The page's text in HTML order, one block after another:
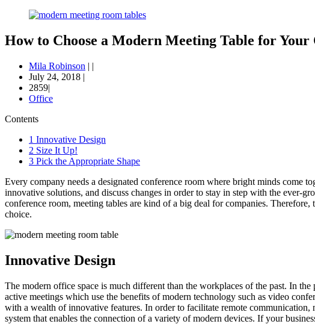
How to Choose a Modern Meeting Table for Your
Mila Robinson | |
July 24, 2018 |
2859|
Office
Contents
1 Innovative Design
2 Size It Up!
3 Pick the Appropriate Shape
Every company needs a designated conference room where bright minds come
innovative solutions, and discuss changes in order to stay in step with the ever-
conference room, meeting tables are kind of a big deal for companies.
choice.
Innovative Design
The modern office space is much different than the workplaces of the past. In
active meetings which use the benefits of modern technology such as video
with a wealth of innovative features. In order to facilitate remote communication,
system that enables the connection of a variety of modern devices. If your